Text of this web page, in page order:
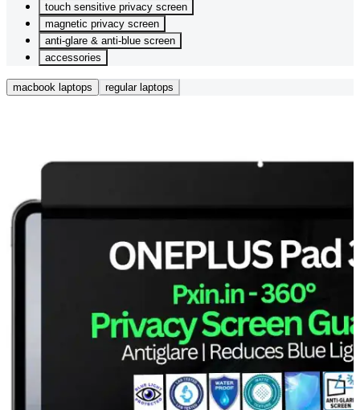
touch sensitive privacy screen
magnetic privacy screen
anti-glare & anti-blue screen
accessories
macbook laptops regular laptops